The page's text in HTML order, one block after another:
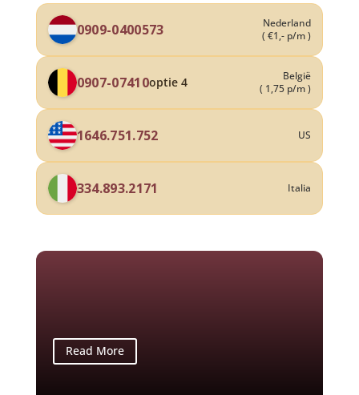
0909-0400573
Nederland
( €1,- p/m )
0907-07410optie 4
België
( 1,75 p/m )
1646.751.752 US
334.893.2171 Italia
Read More